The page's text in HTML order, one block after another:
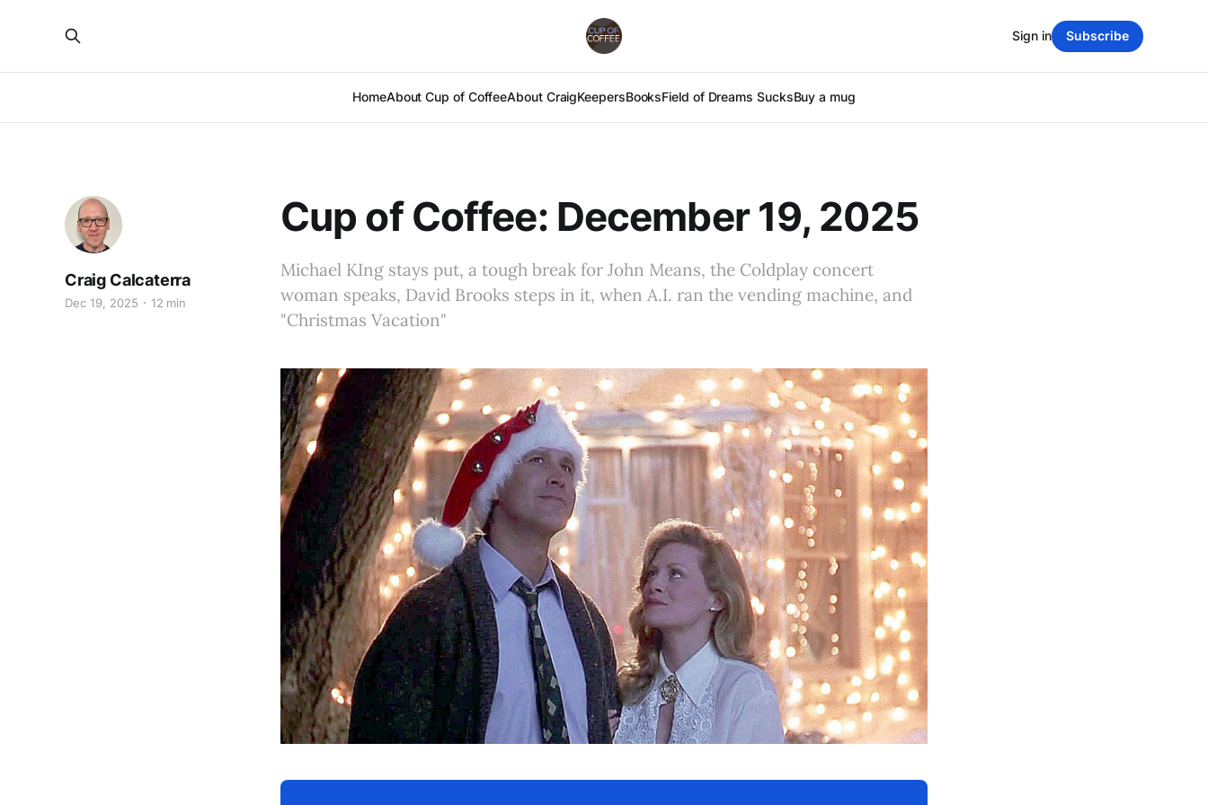
HomeAbout Cup of CoffeeAbout CraigKeepersBooksField of Dreams SucksBuy a mug
Sign in Subscribe
Cup of Coffee: December 19, 2025
Michael KIng stays put, a tough break for John Means, the Coldplay concert
woman speaks, David Brooks steps in it, when A.I. ran the vending machine, and
"Christmas Vacation"
Craig Calcaterra
Dec 19, 2025 12 min